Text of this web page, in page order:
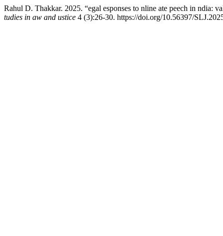
Rahul D. Thakkar. 2025. “egal esponses to nline ate peech in ndia:
tudies in aw and ustice 4 (3):26-30. https://doi.org/10.56397/